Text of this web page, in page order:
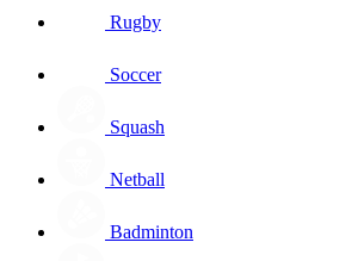
Rugby
Soccer
Squash
Netball
Badminton